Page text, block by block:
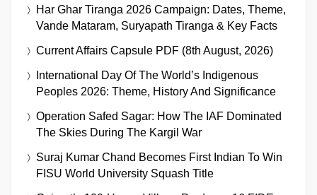
Har Ghar Tiranga 2026 Campaign: Dates, Theme,
Vande Mataram, Suryapath Tiranga & Key Facts
Current Affairs Capsule PDF (8th August, 2026)
International Day Of The World’s Indigenous
Peoples 2026: Theme, History And Significance
Operation Safed Sagar: How The IAF Dominated
The Skies During The Kargil War
Suraj Kumar Chand Becomes First Indian To Win
FISU World University Squash Title